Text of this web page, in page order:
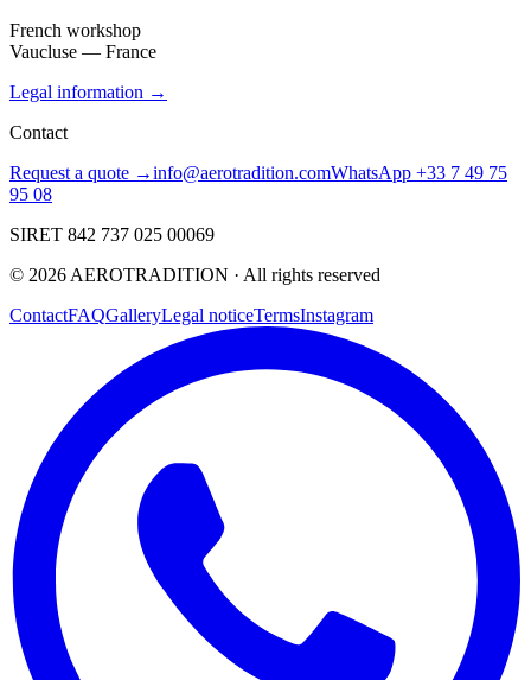
French workshop
Vaucluse — France
Legal information →
Contact
Request a quote →info@aerotradition.comWhatsApp +33 7 49 75
95 08
SIRET 842 737 025 00069
© 2026AEROTRADITION · All rights reserved
ContactFAQGalleryLegal noticeTermsInstagram